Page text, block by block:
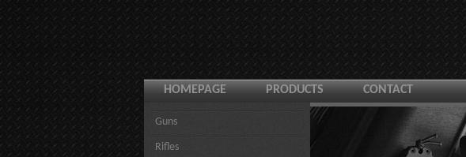
HOMEPAGE PRODUCTS CONTACT
Guns
Rifles